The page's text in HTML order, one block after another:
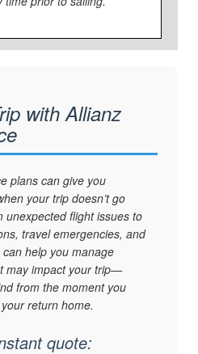
with Allianz
plans can give you
your trip doesn’t go
unexpected flight issues to
travel emergencies, and
help you manage
may impact your trip—
from the moment you
return home.
quote: